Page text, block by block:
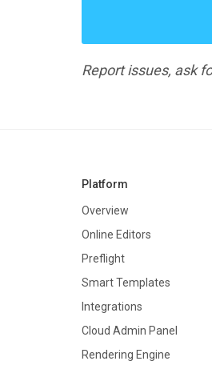
Report issues, ask
Platform
Overview
Online Editors
Preflight
Smart Templates
Integrations
Cloud Admin Panel
Rendering Engine